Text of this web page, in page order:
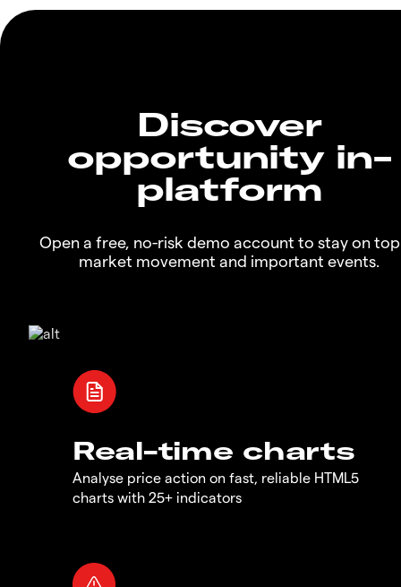
Discover
opportunity in-
platform
Open a free, no-risk demo account to stay on
market movement and important events.
Real-time charts
Analyse price action on fast, reliable HTML5
charts with 25+ indicators